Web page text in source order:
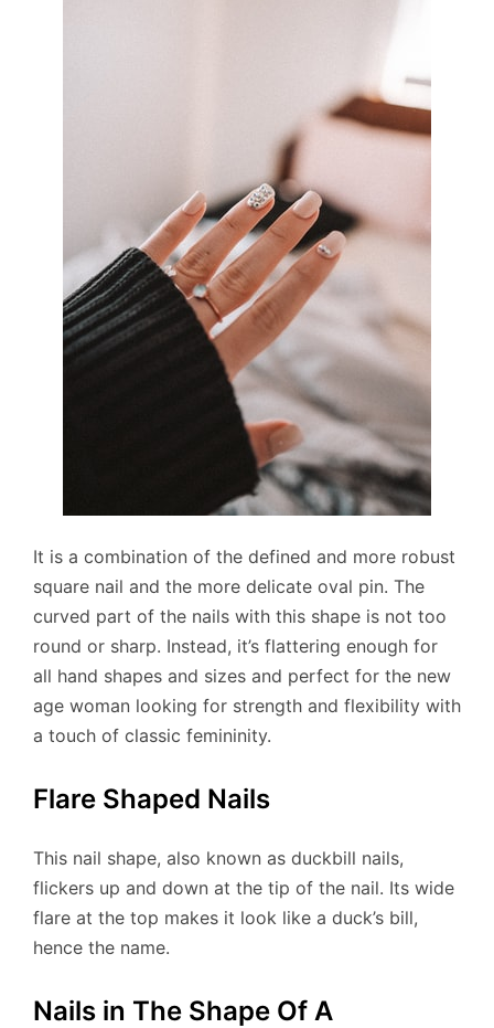
It is a combination of the defined and more robust
square nail and the more delicate oval pin. The
curved part of the nails with this shape is not too
round or sharp. Instead, it’s flattering enough for
all hand shapes and sizes and perfect for the new
age woman looking for strength and flexibility with
a touch of classic femininity.
Flare Shaped Nails
This nail shape, also known as duckbill nails,
flickers up and down at the tip of the nail. Its wide
flare at the top makes it look like a duck’s bill,
hence the name.
Nails in The Shape Of A